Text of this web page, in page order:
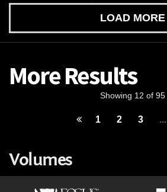
LOAD MORE
More Results
Showing 12 of 95
1 2 3 ...
Volumes